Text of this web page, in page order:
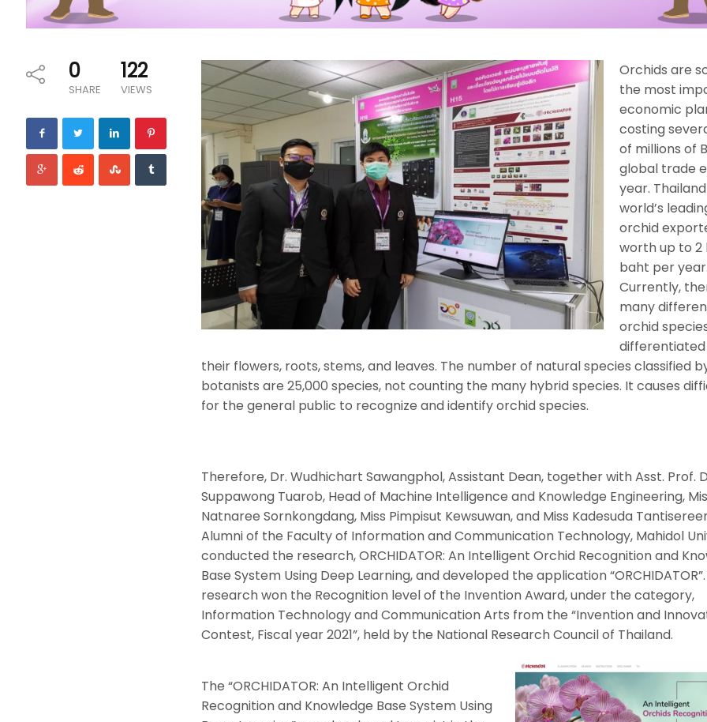
0
SHARE
122
VIEWS
Orchids are
the most
economic
costing
of millions of
global trade
year.
world’s
orchid
worth up to 2
baht per year.
Currently,
many
orchid
their flowers, roots, stems, and leaves. The number of natural species classified
botanists are 25,000 species, not counting the many hybrid species. It causes
for the general public to recognize and identify orchid species.
Therefore, Dr. Wudhichart Sawangphol, Assistant Dean, together with Asst. Prof.
Suppawong Tuarob, Head of Machine Intelligence and Knowledge Engineering,
Natnaree Sornkongdang, Miss Pimpisut Kewsuwan, and Miss Kadesuda
Alumni of the Faculty of Information and Communication Technology, Mahidol
conducted the research, ORCHIDATOR: An Intelligent Orchid Recognition and
Base System Using Deep Learning, and developed the application
research won the Recognition level of the Invention Award, under the category,
Information Technology and Communication Arts from the “Invention and
Contest, Fiscal year 2021”, held by the National Research Council of Thailand.
The “ORCHIDATOR: An Intelligent Orchid
Recognition and Knowledge Base System Using